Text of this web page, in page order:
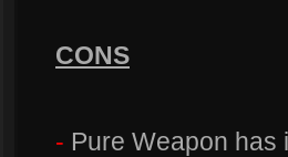
CONS
- Pure Weapon has